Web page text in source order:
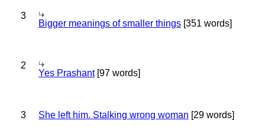
3
Bigger meanings of smaller things [351 words]
2
Yes Prashant[97 words]
3 She left him. Stalking wrong woman [29 words]